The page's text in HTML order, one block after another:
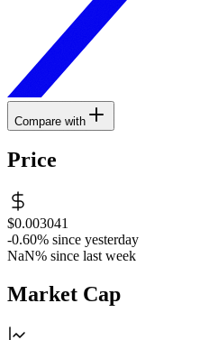
Compare with
Price
$0.003041
-0.60% since yesterday
NaN% since last week
Market Cap